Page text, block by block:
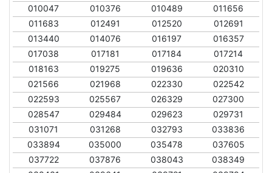
010047
010376 010489
011656
011683
012491 012520
012691
013440
014076 016197
016357
017038
017181 017184
017214
018163
019275 019636
020310
021566
021968 022330
022542
022593
025567 026329
027300
028547
029484 029623
029731
031071
031268 032793
033836
033894
035000 035478
037605
037722
037876 038043
038349